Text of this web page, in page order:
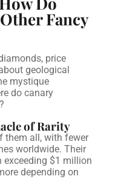
Fancy
price
geological
mystique
do canary
of Rarity
them all, with fewer
worldwide. Their
$1 million
depending on